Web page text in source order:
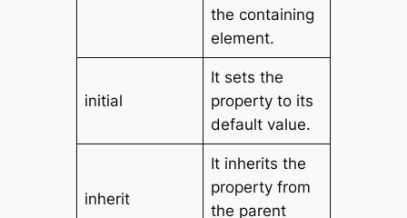
the containing
element.
initial
It sets the
property to its
default value.
inherit
It inherits the
property from
the parent